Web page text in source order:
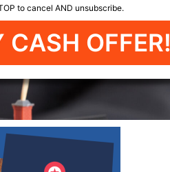
to cancel AND unsubscribe.
CASH OFFER!